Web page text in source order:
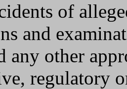
of
and
any other
regulatory